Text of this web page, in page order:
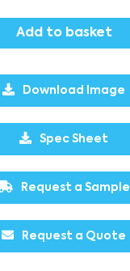
Add to basket
Download Image
Spec Sheet
Request a Sample
Request a Quote